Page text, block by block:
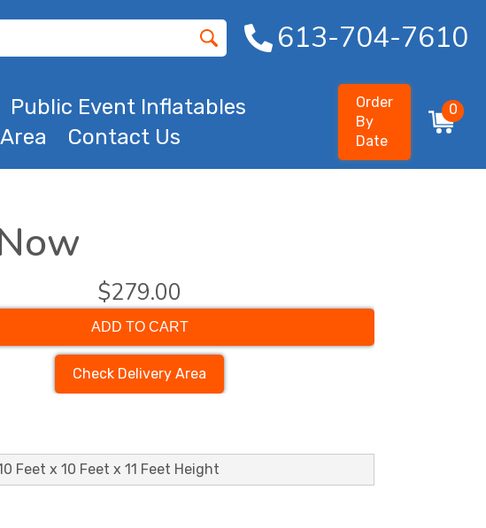
613-704-7610
Public Event Inflatables
Contact Us
Order
By
Date
0
$279.00
ADD TO CART
Check Delivery Area
Feet x 10 Feet x 11 Feet Height